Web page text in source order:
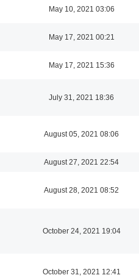
May 10, 2021 03:06
May 17, 2021 00:21
May 17, 2021 15:36
July 31, 2021 18:36
August 05, 2021 08:06
August 27, 2021 22:54
August 28, 2021 08:52
October 24, 2021 19:04
October 31, 2021 12:41